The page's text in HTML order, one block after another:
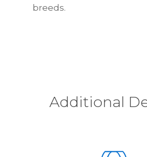
breeds.
Additional